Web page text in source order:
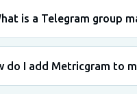
is a Telegram group
do I add Metricgram to